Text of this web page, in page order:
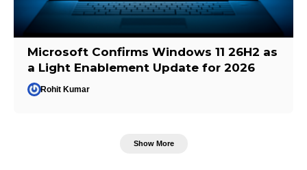
Microsoft Confirms Windows 11 26H2 as
a Light Enablement Update for 2026
Rohit Kumar
Show More